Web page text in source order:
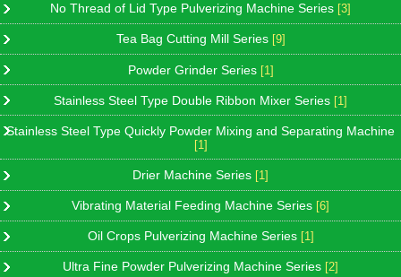
No Thread of Lid Type Pulverizing Machine Series [3]
Tea Bag Cutting Mill Series [9]
Powder Grinder Series [1]
Stainless Steel Type Double Ribbon Mixer Series [1]
Stainless Steel Type Quickly Powder Mixing and Separating Machine
[1]
Drier Machine Series [1]
Vibrating Material Feeding Machine Series [6]
Oil Crops Pulverizing Machine Series [1]
Ultra Fine Powder Pulverizing Machine Series [2]